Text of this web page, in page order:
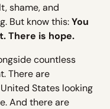
shame, and
But know this:You
There is hope.
countless
There are
States looking
And there are